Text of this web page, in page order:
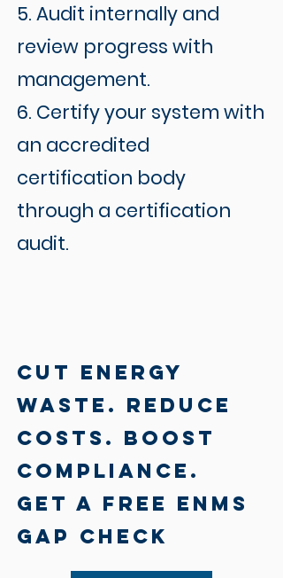
5. Audit internally and
review progress with
management.
6. Certify your system with
an accredited
certification body
through a certification
audit.
Cut Energy
Waste. Reduce
Costs. Boost
Compliance.
Get a Free EnMS
Gap Check